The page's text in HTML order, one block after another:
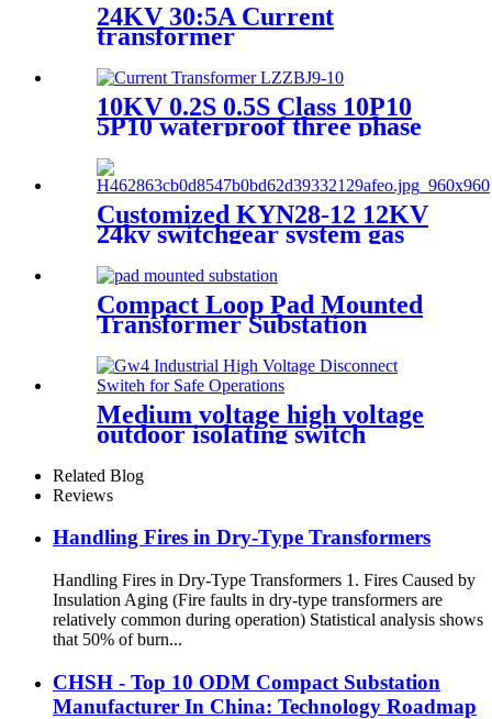
24KV 30:5A Current
transformer
10KV 0.2S 0.5S Class 10P10
5P10 waterproof three phase
current transformer
Customized KYN28-12 12KV
24kv switchgear system gas
insulated switchgear
Compact Loop Pad Mounted
Transformer Substation
Medium voltage high voltage
outdoor isolating switch
disconnecting switch
Related Blog
Reviews
Handling Fires in Dry-Type Transformers
Handling Fires in Dry-Type Transformers 1. Fires Caused by
Insulation Aging (Fire faults in dry-type transformers are
relatively common during operation) Statistical analysis shows
that 50% of burn...
CHSH - Top 10 ODM Compact Substation
Manufacturer In China: Technology Roadmap